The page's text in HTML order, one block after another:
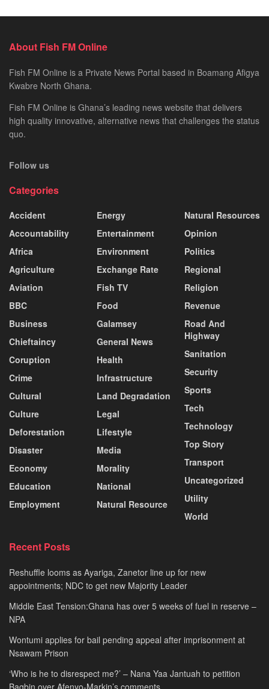
About Fish FM Online
Fish FM Online is a Private News Portal based in Boamang Afigya
Kwabre North Ghana.
Fish FM Online is Ghana’s leading news website that delivers
high quality innovative, alternative news that challenges the status
quo.
Follow us
Categories
Accident
Accountability
Africa
Agriculture
Aviation
BBC
Business
Chieftaincy
Coruption
Crime
Cultural
Culture
Deforestation
Disaster
Economy
Education
Employment
Energy
Entertainment
Environment
Exchange Rate
Fish TV
Food
Galamsey
General News
Health
Infrastructure
Land Degradation
Legal
Lifestyle
Media
Morality
National
Natural Resource
Natural Resources
Opinion
Politics
Regional
Religion
Revenue
Road And
Highway
Sanitation
Security
Sports
Tech
Technology
Top Story
Transport
Uncategorized
Utility
World
Recent Posts
Reshuffle looms as Ayariga, Zanetor line up for new
appointments; NDC to get new Majority Leader
Middle East Tension:Ghana has over 5 weeks of fuel in reserve –
NPA
Wontumi applies for bail pending appeal after imprisonment at
Nsawam Prison
‘Who is he to disrespect me?’ – Nana Yaa Jantuah to petition